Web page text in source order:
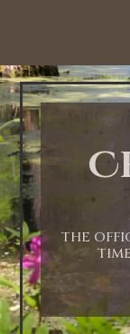
THE